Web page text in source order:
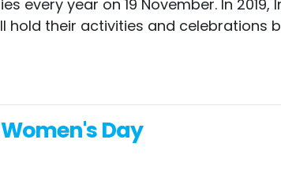
every year on 19 November. In 2019,
hold their activities and celebrations
Day